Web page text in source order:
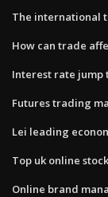
The international
How can trade
Interest rate jump
Futures trading
Lei leading
Top uk online
Online brand